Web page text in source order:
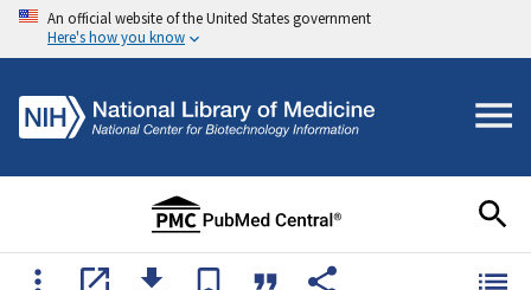
An official website of the United States government
Here's how you know